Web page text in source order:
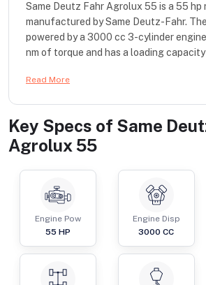
Same Deutz Fahr Agrolux 55 is a 55
manufactured by Same Deutz-Fahr.
powered by a 3000 cc 3-cylinder
nm of torque and has a loading
Read More
Key Specs of Same
Agrolux 55
Engine Pow
55 HP
Engine Disp
3000 CC